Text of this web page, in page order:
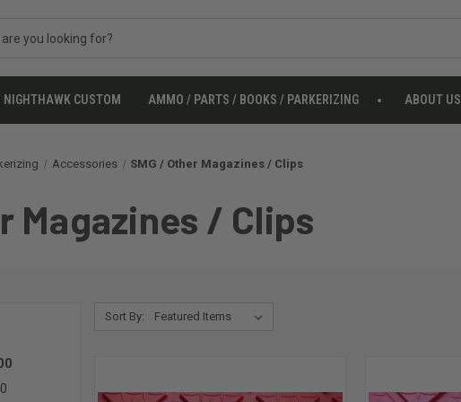
NIGHTHAWK CUSTOM AMMO / PARTS / BOOKS / PARKERIZING ABOUT US
Accessories SMG / Other Magazines / Clips
Magazines / Clips
Sort By: